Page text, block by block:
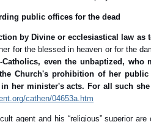
public offices for the dead
by Divine or ecclesiastical law as
for the blessed in heaven or for the
Catholics, even the unbaptized,
Church's prohibition of her
in her minister's acts. For all such
cathen/04653a.htm
agent and his “religious” superior